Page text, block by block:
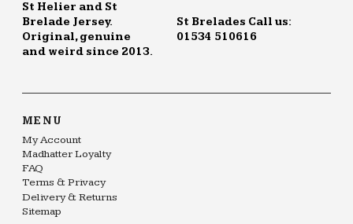
St Helier and St
Brelade Jersey.
Original, genuine
and weird since 2013.
St Brelades Call us:
01534 510616
MENU
My Account
Madhatter Loyalty
FAQ
Terms & Privacy
Delivery & Returns
Sitemap